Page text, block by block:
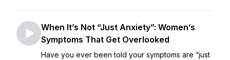
When It’s Not “Just Anxiety”: Women’s
Symptoms That Get Overlooked
Have you ever been told your symptoms are “just